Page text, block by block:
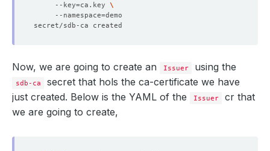
     --key
=ca.key
     --namespace
=
Now, we are going to create an Issuer using the
sdb-ca
secret that hols the ca-certificate we have
just created. Below is the YAML of the
Issuer
cr that
we are going to create,